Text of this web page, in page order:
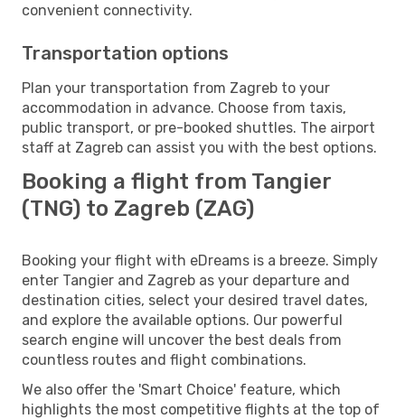
convenient connectivity.
Transportation options
Plan your transportation from Zagreb to your
accommodation in advance. Choose from taxis,
public transport, or pre-booked shuttles. The airport
staff at Zagreb can assist you with the best options.
Booking a flight from Tangier
(TNG) to Zagreb (ZAG)
Booking your flight with eDreams is a breeze. Simply
enter Tangier and Zagreb as your departure and
destination cities, select your desired travel dates,
and explore the available options. Our powerful
search engine will uncover the best deals from
countless routes and flight combinations.
We also offer the 'Smart Choice' feature, which
highlights the most competitive flights at the top of